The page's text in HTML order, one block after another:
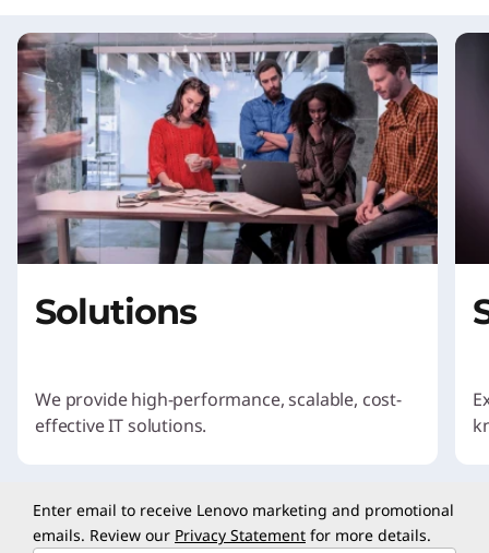
Solutions
We provide high-performance, scalable, cost-
effective IT solutions.
Enter email to receive Lenovo marketing and promotional
emails. Review our Privacy Statement for more details.